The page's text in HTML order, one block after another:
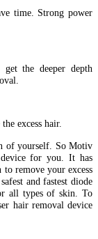
time. Strong power
the deeper depth
excess hair.
of yourself. So Motiv
for you. It has
remove your excess
and fastest diode
all types of skin. To
hair removal device